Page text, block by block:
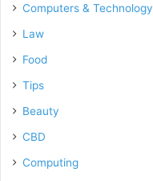
Computers & Technology
Law
Food
Tips
Beauty
CBD
Computing